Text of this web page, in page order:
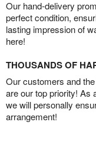
Our hand-delivery
perfect condition,
lasting impression of
here!
THOUSANDS OF
Our customers and
are our top priority! As
we will personally
arrangement!